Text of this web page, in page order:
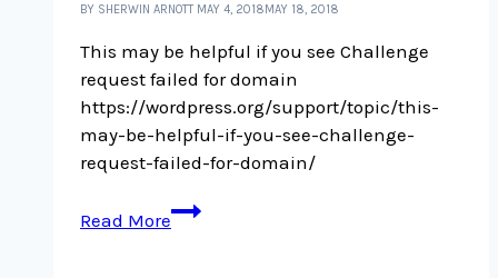
BY SHERWIN ARNOTT MAY 4, 2018MAY 18, 2018
This may be helpful if you see Challenge
request failed for domain
https://wordpress.org/support/topic/this-
may-be-helpful-if-you-see-challenge-
request-failed-for-domain/
Read More
Fixing
SSL